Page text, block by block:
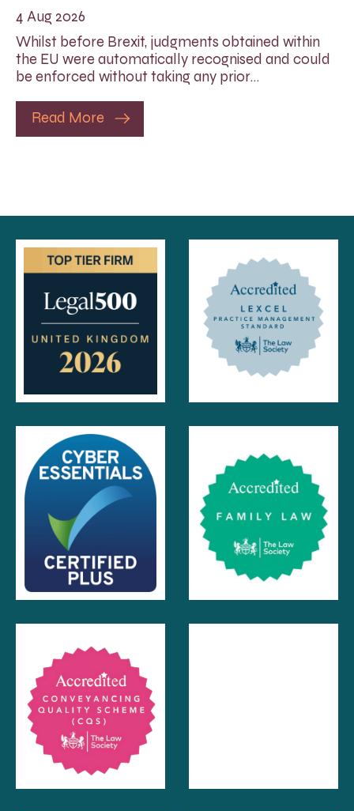
4 Aug 2026
Whilst before Brexit, judgments obtained within
the EU were automatically recognised and could
be enforced without taking any prior…
Read More